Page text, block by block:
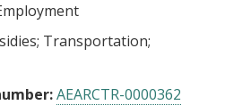
Transportation
AEARCTR-0000362